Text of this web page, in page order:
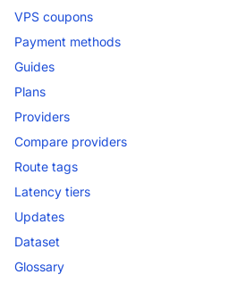
VPS coupons
Payment methods
Guides
Plans
Providers
Compare providers
Route tags
Latency tiers
Updates
Dataset
Glossary